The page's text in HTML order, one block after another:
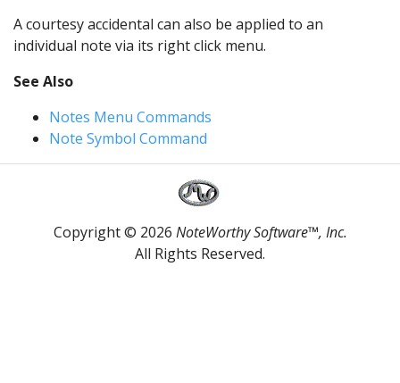
A courtesy accidental can also be applied to an
individual note via its right click menu.
See Also
Notes Menu Commands
Note Symbol Command
Copyright © 2026 NoteWorthy Software™, Inc.
All Rights Reserved.